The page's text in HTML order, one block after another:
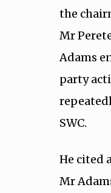
the
Mr
Adams
party
SWC.
He cited
Mr